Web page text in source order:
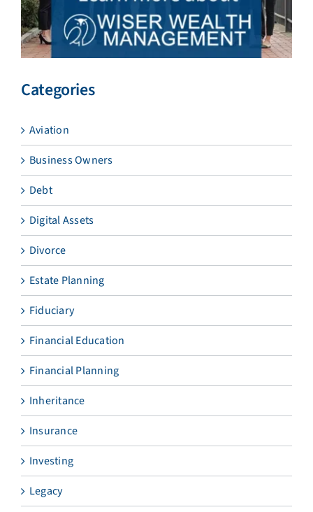
Categories
Aviation
Business Owners
Debt
Digital Assets
Divorce
Estate Planning
Fiduciary
Financial Education
Financial Planning
Inheritance
Insurance
Investing
Legacy